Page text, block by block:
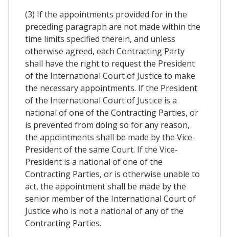
(3) If the appointments provided for in the
preceding paragraph are not made within the
time limits specified therein, and unless
otherwise agreed, each Contracting Party
shall have the right to request the President
of the International Court of Justice to make
the necessary appointments. If the President
of the International Court of Justice is a
national of one of the Contracting Parties, or
is prevented from doing so for any reason,
the appointments shall be made by the Vice-
President of the same Court. If the Vice-
President is a national of one of the
Contracting Parties, or is otherwise unable to
act, the appointment shall be made by the
senior member of the International Court of
Justice who is not a national of any of the
Contracting Parties.